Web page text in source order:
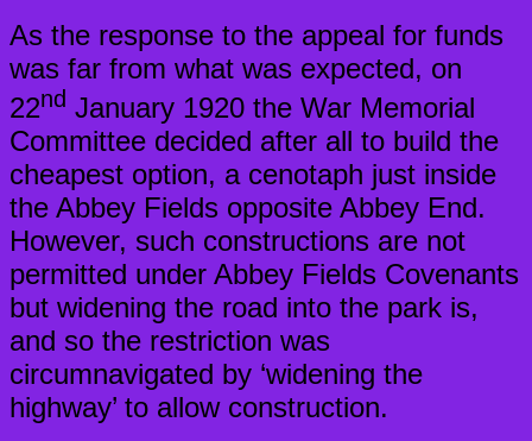
As the response to the appeal for funds
was far from what was expected, on
22nd January 1920 the War Memorial
Committee decided after all to build the
cheapest option, a cenotaph just inside
the Abbey Fields opposite Abbey End.
However, such constructions are not
permitted under Abbey Fields Covenants
but widening the road into the park is,
and so the restriction was
circumnavigated by ‘widening the
highway’ to allow construction.